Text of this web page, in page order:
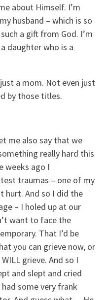
about Himself. I’m
husband – which is so
a gift from God. I’m
daughter who is a
a mom. Not even just
by those titles.
me also say that we
really hard this
weeks ago I
traumas – one of my
hurt. And so I did the
– I holed up at our
want to face the
That I’d be
you can grieve now, or
grieve. And so I
and slept and cried
some very frank